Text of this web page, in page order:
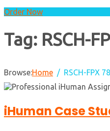
Order Now
Tag: RSCH-
Browse:Home RSCH-FPX
iHuman Case